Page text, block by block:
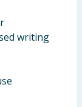
writing